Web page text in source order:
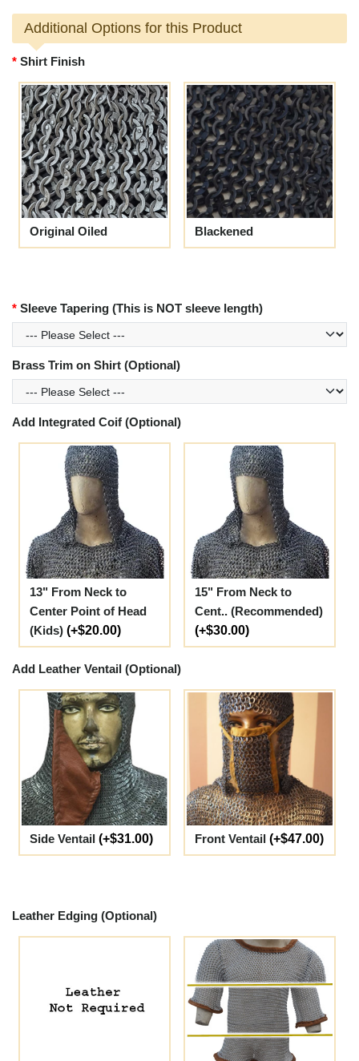
Additional Options for this Product
Shirt Finish
Original Oiled Blackened
Sleeve Tapering (This is NOT sleeve length)
Brass Trim on Shirt (Optional)
Add Integrated Coif (Optional)
13" From Neck to
Center Point of Head
(Kids) (+$20.00)
15" From Neck to
Cent.. (Recommended)
(+$30.00)
Add Leather Ventail (Optional)
Side Ventail (+$31.00) Front Ventail (+$47.00)
Leather Edging (Optional)